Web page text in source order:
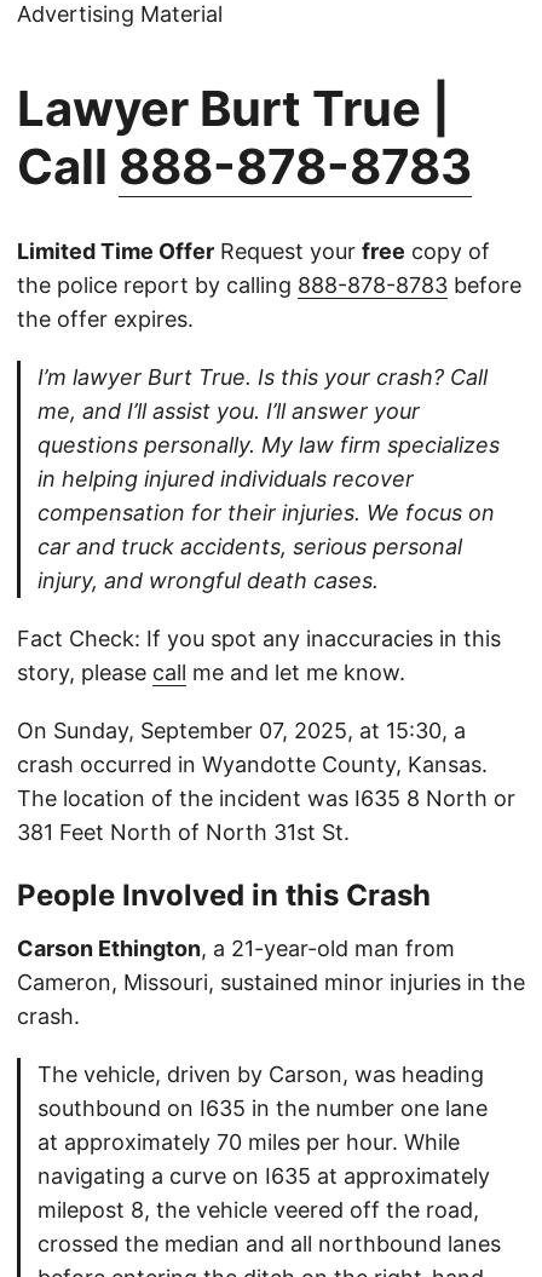
Advertising Material
Lawyer Burt True |
Call 888-878-8783
Limited Time Offer Request your free copy of
the police report by calling 888-878-8783 before
the offer expires.
I’m lawyer Burt True. Is this your crash? Call
me, and I’ll assist you. I’ll answer your
questions personally. My law firm specializes
in helping injured individuals recover
compensation for their injuries. We focus on
car and truck accidents, serious personal
injury, and wrongful death cases.
Fact Check: If you spot any inaccuracies in this
story, please call me and let me know.
On Sunday, September 07, 2025, at 15:30, a
crash occurred in Wyandotte County, Kansas.
The location of the incident was I635 8 North or
381 Feet North of North 31st St.
People Involved in this Crash
Carson Ethington, a 21-year-old man from
Cameron, Missouri, sustained minor injuries in the
crash.
The vehicle, driven by Carson, was heading
southbound on I635 in the number one lane
at approximately 70 miles per hour. While
navigating a curve on I635 at approximately
milepost 8, the vehicle veered off the road,
crossed the median and all northbound lanes